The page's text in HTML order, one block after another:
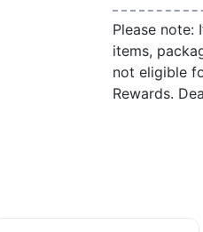
Please note:
items,
not eligible
Rewards.